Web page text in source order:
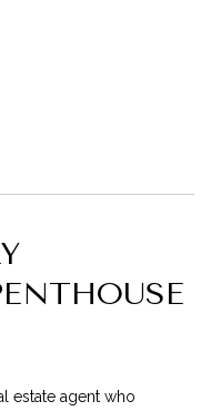
estate agent who